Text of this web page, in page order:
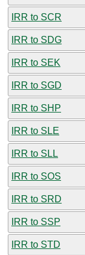
IRR to SCR
IRR to SDG
IRR to SEK
IRR to SGD
IRR to SHP
IRR to SLE
IRR to SLL
IRR to SOS
IRR to SRD
IRR to SSP
IRR to STD